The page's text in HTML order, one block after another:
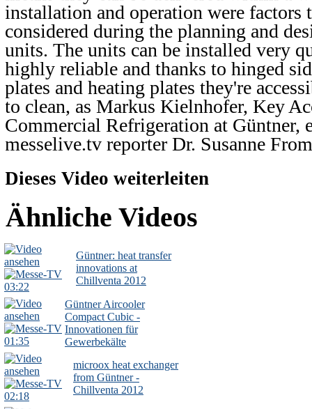
installation and operation were factors
considered during the planning and
units. The units can be installed very
highly reliable and thanks to hinged
plates and heating plates they're
to clean, as Markus Kielnhofer, Key
Commercial Refrigeration at Güntner,
messelive.tv reporter Dr. Susanne
Dieses Video weiterleiten
Ähnliche Videos
03:22
Güntner: heat transfer
innovations at
Chillventa 2012
01:35
Güntner Aircooler
Compact Cubic -
Innovationen für
Gewerbekälte
02:18
microox heat exchanger
from Güntner -
Chillventa 2012